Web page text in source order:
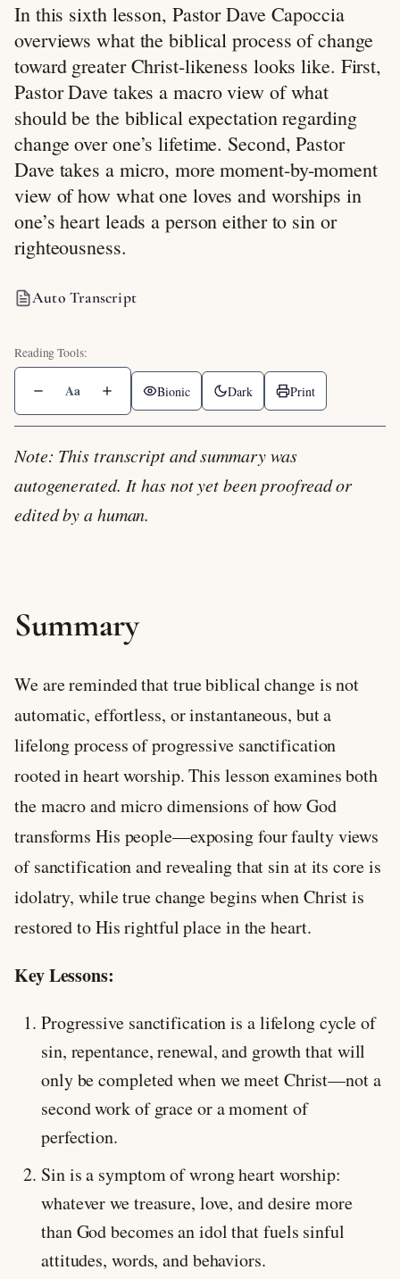
In this sixth lesson, Pastor Dave Capoccia
overviews what the biblical process of change
toward greater Christ-likeness looks like. First,
Pastor Dave takes a macro view of what
should be the biblical expectation regarding
change over one’s lifetime. Second, Pastor
Dave takes a micro, more moment-by-moment
view of how what one loves and worships in
one’s heart leads a person either to sin or
righteousness.
Auto Transcript
Aa Bionic Dark Print
Note: This transcript and summary was
autogenerated. It has not yet been proofread or
edited by a human.
Summary
We are reminded that true biblical change is not
automatic, effortless, or instantaneous, but a
lifelong process of progressive sanctification
rooted in heart worship. This lesson examines both
the macro and micro dimensions of how God
transforms His people—exposing four faulty views
of sanctification and revealing that sin at its core is
idolatry, while true change begins when Christ is
restored to His rightful place in the heart.
Key Lessons:
Progressive sanctification is a lifelong cycle of
sin, repentance, renewal, and growth that will
only be completed when we meet Christ—not a
second work of grace or a moment of
perfection.
Sin is a symptom of wrong heart worship:
whatever we treasure, love, and desire more
than God becomes an idol that fuels sinful
attitudes, words, and behaviors.